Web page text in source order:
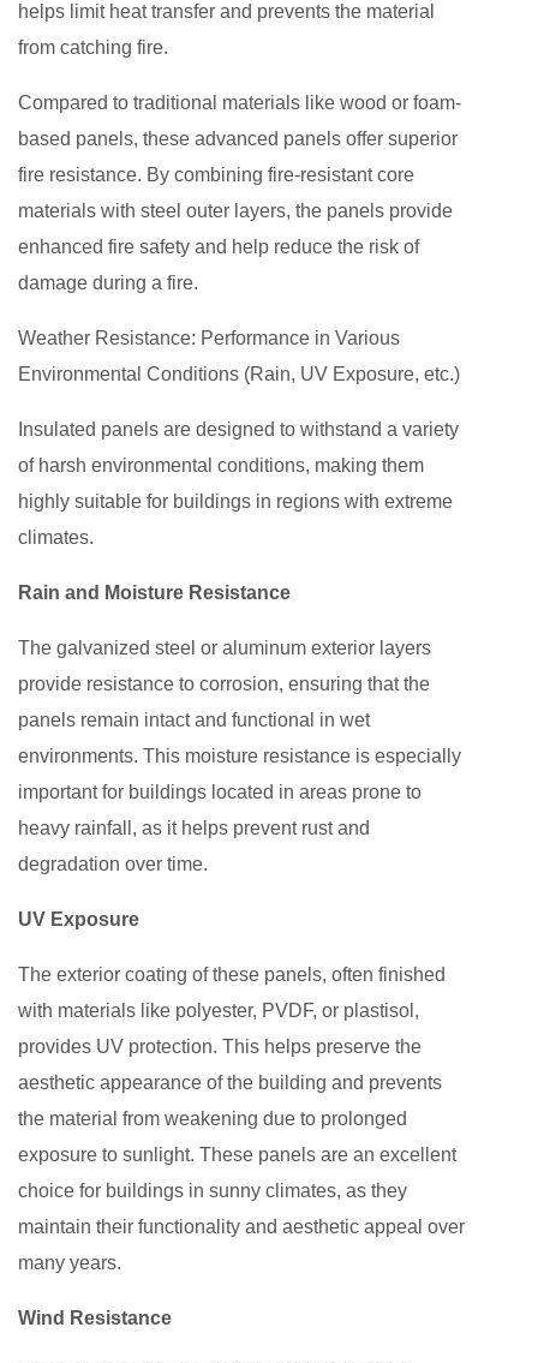
helps limit heat transfer and prevents the material
from catching fire.
Compared to traditional materials like wood or foam-
based panels, these advanced panels offer superior
fire resistance. By combining fire-resistant core
materials with steel outer layers, the panels provide
enhanced fire safety and help reduce the risk of
damage during a fire.
Weather Resistance: Performance in Various
Environmental Conditions (Rain, UV Exposure, etc.)
Insulated panels are designed to withstand a variety
of harsh environmental conditions, making them
highly suitable for buildings in regions with extreme
climates.
Rain and Moisture Resistance
The galvanized steel or aluminum exterior layers
provide resistance to corrosion, ensuring that the
panels remain intact and functional in wet
environments. This moisture resistance is especially
important for buildings located in areas prone to
heavy rainfall, as it helps prevent rust and
degradation over time.
UV Exposure
The exterior coating of these panels, often finished
with materials like polyester, PVDF, or plastisol,
provides UV protection. This helps preserve the
aesthetic appearance of the building and prevents
the material from weakening due to prolonged
exposure to sunlight. These panels are an excellent
choice for buildings in sunny climates, as they
maintain their functionality and aesthetic appeal over
many years.
Wind Resistance